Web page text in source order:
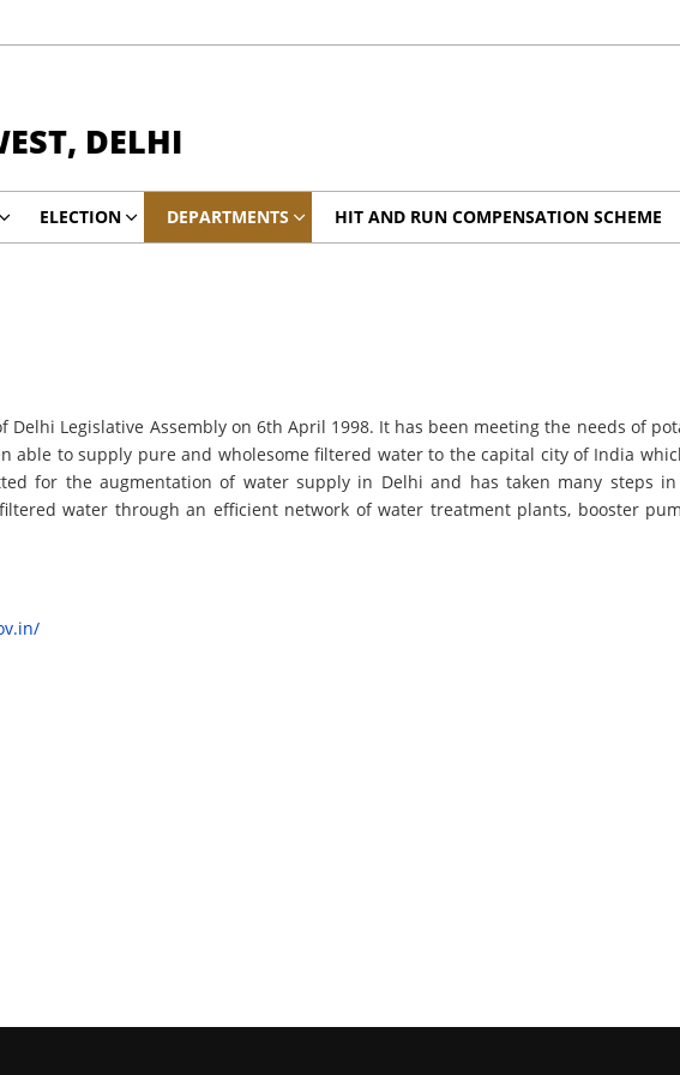
DELHI
ELECTION DEPARTMENTS HIT AND RUN COMPENSATION SCHEME
Delhi Legislative Assembly on 6th April 1998. It has been meeting the needs of
able to supply pure and wholesome filtered water to the capital city of India
for the augmentation of water supply in Delhi and has taken many steps
water through an efficient network of water treatment plants, booster